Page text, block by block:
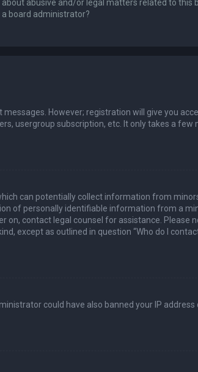
about abusive and/or legal matters related to this
a board administrator?
However; registration will give you
usergroup subscription, etc. It only takes a few
can potentially collect information from
of personally identifiable information from a
contact legal counsel for assistance. Please
except as outlined in question “Who do I
could have also banned your IP address